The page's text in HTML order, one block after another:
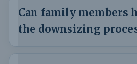
Can family members
the downsizing